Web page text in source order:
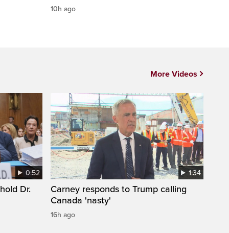
10h ago
0:52
Dr.
1:34
Carney responds to Trump calling
Canada 'nasty'
16h ago
More Videos